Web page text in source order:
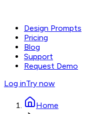
Design Prompts
Pricing
Blog
Support
Request Demo
Log inTry now
Home